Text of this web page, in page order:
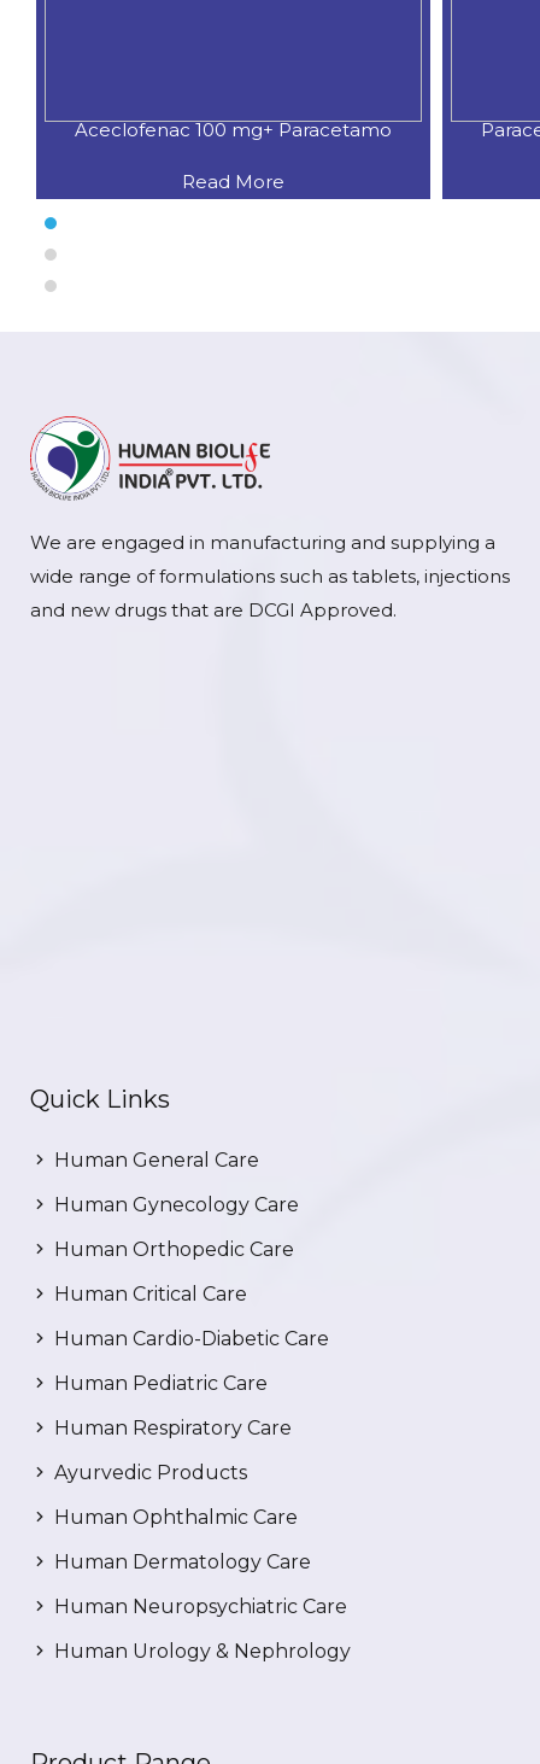
Aceclofenac 100 mg+ Paracetamo
Read More
We are engaged in manufacturing and supplying a
wide range of formulations such as tablets, injections
and new drugs that are DCGI Approved.
Quick Links
Human General Care
Human Gynecology Care
Human Orthopedic Care
Human Critical Care
Human Cardio-Diabetic Care
Human Pediatric Care
Human Respiratory Care
Ayurvedic Products
Human Ophthalmic Care
Human Dermatology Care
Human Neuropsychiatric Care
Human Urology & Nephrology